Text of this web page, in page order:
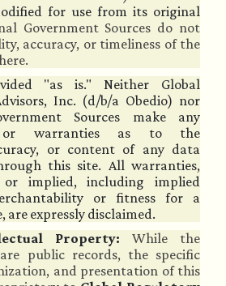
for use from its original
Government Sources do not
accuracy, or timeliness of the
"as is." Neither Global
Inc. (d/b/a Obedio) nor
Sources make any
or warranties as to the
or content of any data
this site. All warranties,
or implied, including implied
or fitness for a
expressly disclaimed.
Property:
While the
public records, the specific
and presentation of this